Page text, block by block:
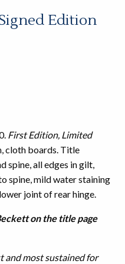
Edition
First Edition, Limited
cloth boards. Title
spine, all edges in gilt,
spine, mild water staining
joint of rear hinge.
on the title page
and most sustained for